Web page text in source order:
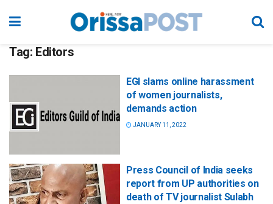
Tag: Editors
EGI slams online harassment
of women journalists,
demands action
JANUARY 11, 2022
Press Council of India seeks
report from UP authorities on
death of TV journalist Sulabh